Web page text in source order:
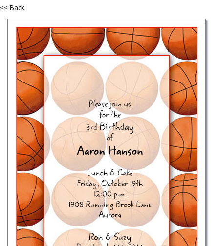
<< Back